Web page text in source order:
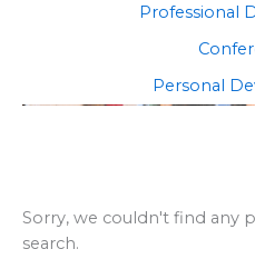
Professional
Personal
Sorry, we couldn't find any
search.